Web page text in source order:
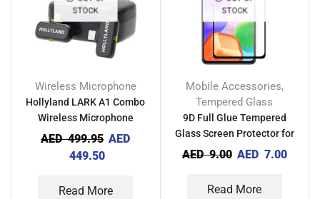
STOCK
Wireless Microphone
Hollyland LARK A1 Combo
Wireless Microphone
AED499.95 AED
449.50
Read More
STOCK
Mobile Accessories,
Tempered Glass
9D Full Glue Tempered
Glass Screen Protector for
Xiaomi Redmi A1 Plus
AED9.00 AED 7.00
Read More